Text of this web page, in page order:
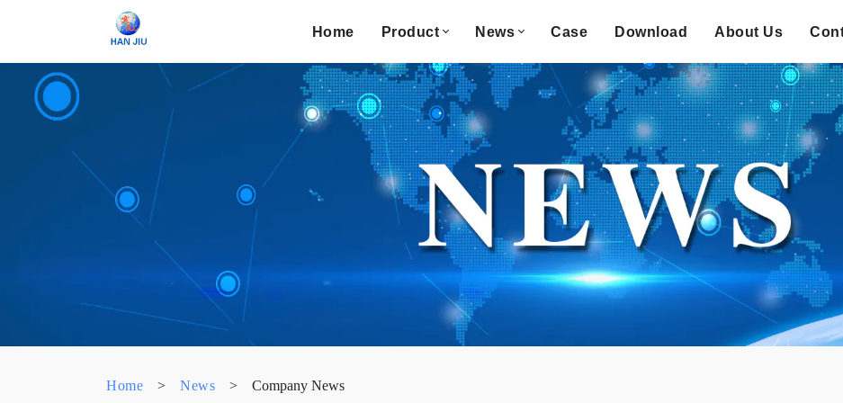
Home Product News Case Download About Us
Home > News > Company News